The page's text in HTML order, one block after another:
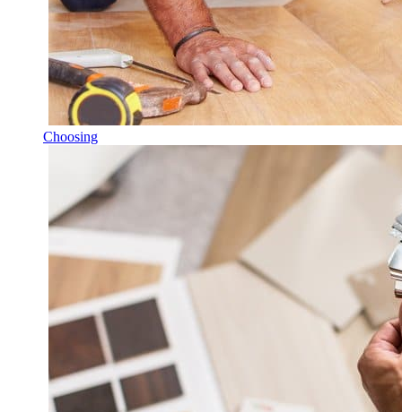
Choosing